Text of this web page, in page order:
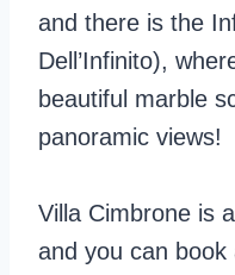
and there is the
Dell’Infinito),
beautiful marble
panoramic views!
Villa Cimbrone is a
and you can